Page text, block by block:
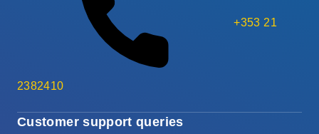
Customer support queries
+353 21
2382410